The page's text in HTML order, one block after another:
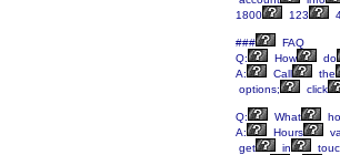
1800
123
###
FAQ
Q:
How
do
A:
Call
the
options;
click
Q: What
A:
Hours
get
in